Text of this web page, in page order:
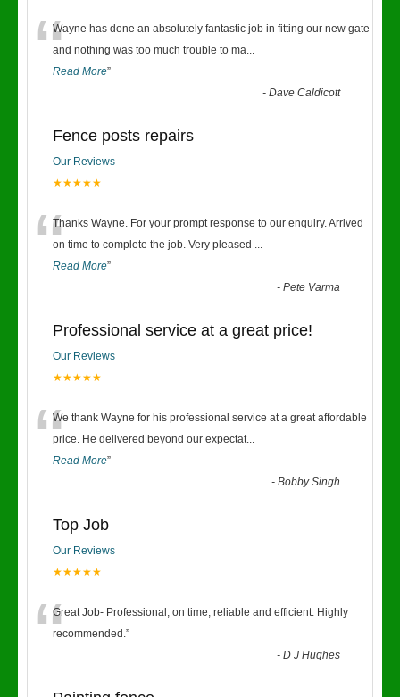
“Wayne has done an absolutely fantastic job in fitting our new gate
and nothing was too much trouble to ma...
Read More”
-Dave Caldicott
Fence posts repairs
Our Reviews
★★★★★
“Thanks Wayne. For your prompt response to our enquiry. Arrived
on time to complete the job. Very pleased ...
Read More”
-Pete Varma
Professional service at a great price!
Our Reviews
★★★★★
“We thank Wayne for his professional service at a great affordable
price. He delivered beyond our expectat...
Read More”
-Bobby Singh
Top Job
Our Reviews
★★★★★
“Great Job- Professional, on time, reliable and efficient. Highly
recommended.”
-D J Hughes